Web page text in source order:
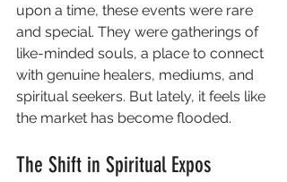
upon a time, these events were rare
and special. They were gatherings of
like-minded souls, a place to connect
with genuine healers, mediums, and
spiritual seekers. But lately, it feels like
the market has become flooded.
The Shift in Spiritual Expos